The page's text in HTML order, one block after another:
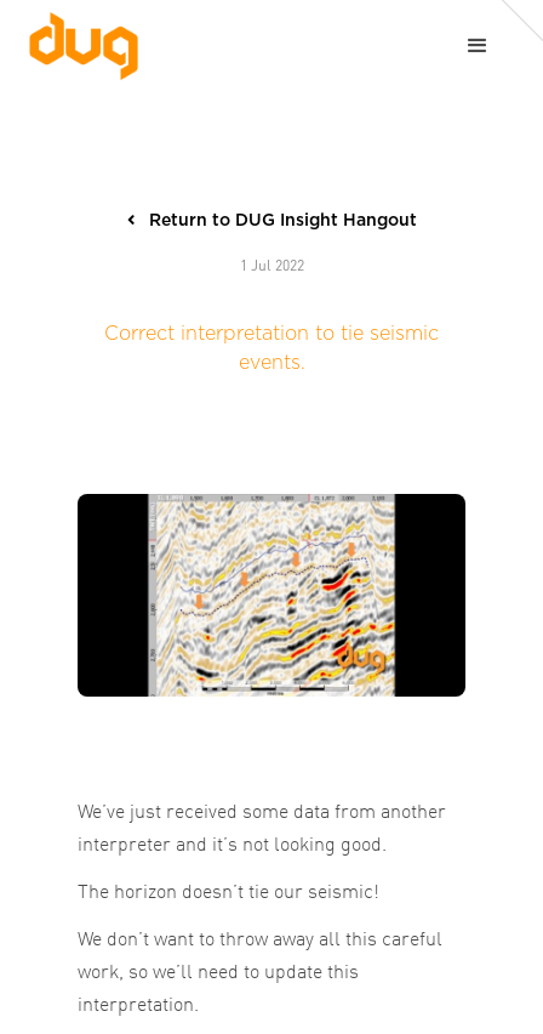
Return to DUG Insight Hangout
1 Jul 2022
Correct interpretation to tie seismic
events.
We’ve just received some data from another
interpreter and it’s not looking good.
The horizon doesn’t tie our seismic!
We don’t want to throw away all this careful
work, so we’ll need to update this
interpretation.